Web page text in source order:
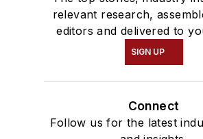
relevant research,
editors and delivered to
SIGN UP
Connect
Follow us for the latest